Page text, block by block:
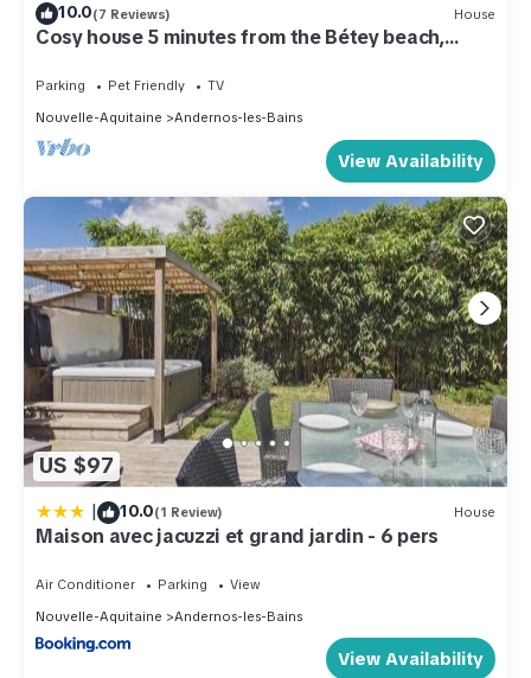
10.0(7 Reviews) House
Cosy house 5 minutes from the Bétey beach,
Parking Pet Friendly
TV
Nouvelle-Aquitaine
Andernos-les-Bains
View Availability
US $97
| 10.0(1 Review) House
Maison avec jacuzzi et grand jardin - 6 pers
Air Conditioner Parking
View
Nouvelle-Aquitaine
Andernos-les-Bains
View Availability